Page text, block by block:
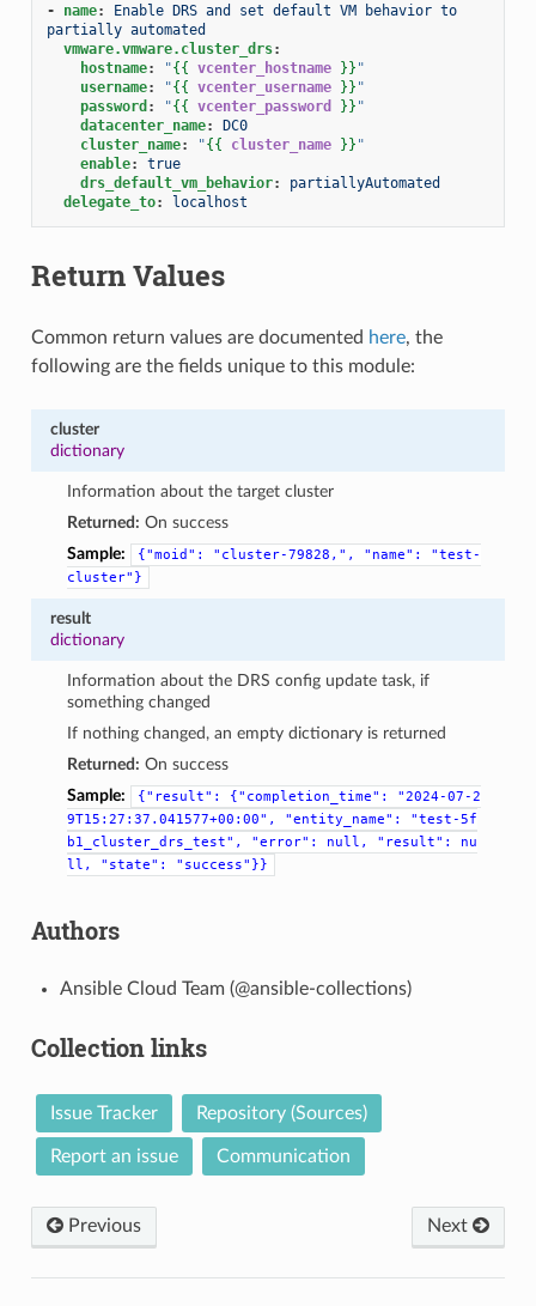
- name:
Enable DRS and set default VM behavior to
partially automated
vmware.vmware.cluster_drs:
hostname: "{{ vcenter_hostname }} "
username: "{{ vcenter_username }} "
password : "{{ vcenter_password }} "
datacenter_name:
DC0
cluster_name: "{{ cluster_name }} "
enable:
true
drs_default_vm_behavior:
partiallyAutomated
delegate_to: localhost
Return Values
Common return values are documented here, the
following are the fields unique to this module:
cluster
dictionary
Information about the target cluster
Returned: On success
Sample:
{"moid": "cluster-79828,", "name":
"test-
cluster"}
result
dictionary
Information about the DRS config update task, if
something changed
If nothing changed, an empty dictionary is returned
Returned: On success
Sample:
{"result": {"completion_time":
"2024-07-2
9T15:27:37.041577+00:00",
"entity_name":
"test-5f
b1_cluster_drs_test",
"error": null, "result":
nu
ll,
"state": "success"}}
Authors
Ansible Cloud Team (@ansible-collections)
Collection links
Issue Tracker Repository (Sources)
Report an issue Communication
Previous Next